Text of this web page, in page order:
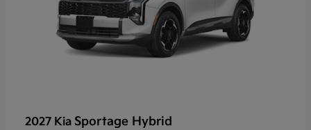
2027 Kia Sportage Hybrid